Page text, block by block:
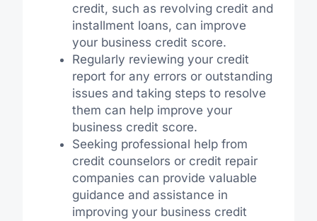
credit, such as revolving credit and
installment loans, can improve
your business credit score.
Regularly reviewing your credit
report for any errors or outstanding
issues and taking steps to resolve
them can help improve your
business credit score.
Seeking professional help from
credit counselors or credit repair
companies can provide valuable
guidance and assistance in
improving your business credit